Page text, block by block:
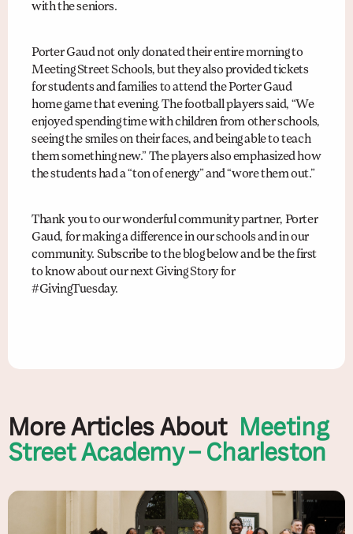
with the seniors.
Porter Gaud not only donated their entire morning to
Meeting Street Schools, but they also provided tickets
for students and families to attend the Porter Gaud
home game that evening. The football players said, “We
enjoyed spending time with children from other schools,
seeing the smiles on their faces, and being able to teach
them something new.” The players also emphasized how
the students had a “ton of energy” and “wore them out.”
Thank you to our wonderful community partner, Porter
Gaud, for making a difference in our schools and in our
community. Subscribe to the blog below and be the first
to know about our next Giving Story for
#GivingTuesday.
More Articles About Meeting
Street Academy – Charleston